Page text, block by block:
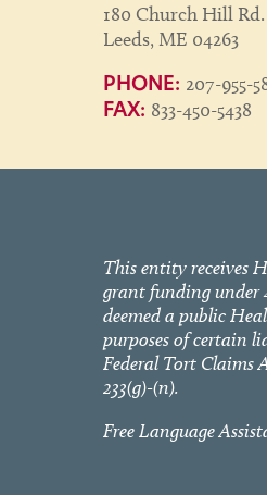
180 Church Hill Rd.
Leeds, ME 04263
PHONE: 207-955-
FAX: 833-450-5438
This entity receives
grant funding under
deemed a public
purposes of certain
Federal Tort Claims
233(g)-(n).
Free Language